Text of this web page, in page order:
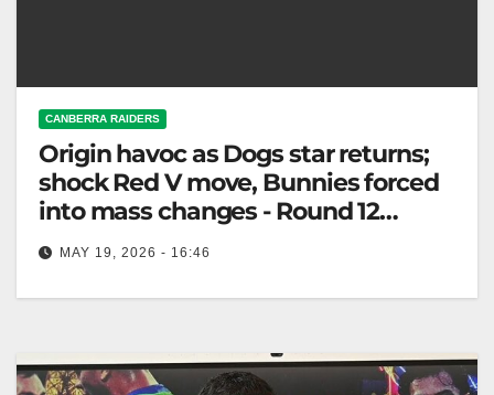
CANBERRA RAIDERS
Origin havoc as Dogs star returns;
shock Red V move, Bunnies forced
into mass changes - Round 12
Teams
MAY 19, 2026 - 16:46